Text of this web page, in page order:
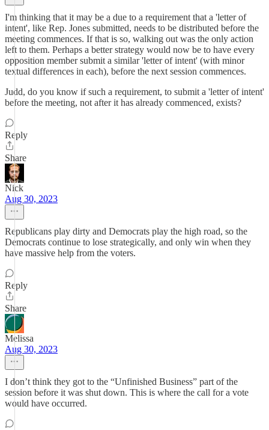
I'm thinking that it may be a due to a requirement that a 'letter of
intent', like Rep. Jones submitted, needs to be distributed before the
meeting commences. If that is so, walking out was the only action
left to them. Perhaps a better strategy would now be to have every
opposition member submit a similar 'letter of intent' (with minor
textual differences in each), before the next session commences.
Judd, do you know if such a requirement, to submit a 'letter of intent'
before the meeting, not after it has already commenced, exists?
Reply
Share
Nick
Aug 30, 2023
Republicans play dirty and Democrats play the high road, so the
Democrats continue to lose strategically, and only win when they
have massive help from the voters.
Reply
Share
Melissa
Aug 30, 2023
I don’t think they got to the “Unfinished Business” part of the
session before it was shut down. This is where the call for a vote
would have occurred.